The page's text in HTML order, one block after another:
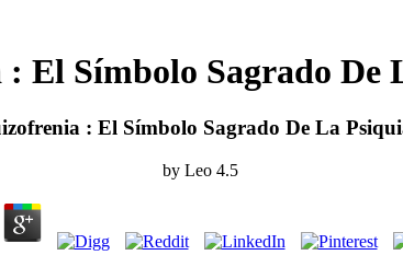
El Símbolo Sagrado De
: El Símbolo Sagrado De La
by Leo 4.5